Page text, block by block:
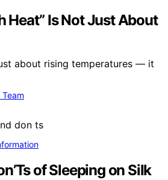
Heat” Is Not Just About
about rising temperatures — it
of Sleeping on Silk